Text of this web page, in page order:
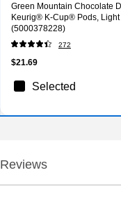
Green Mountain Chocolate
Keurig® K-Cup® Pods,
(5000378228)
272
$21.69
Selected
Reviews